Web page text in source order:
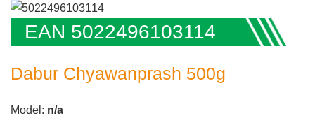
EAN 5022496103114
Dabur Chyawanprash 500g
Model: n/a